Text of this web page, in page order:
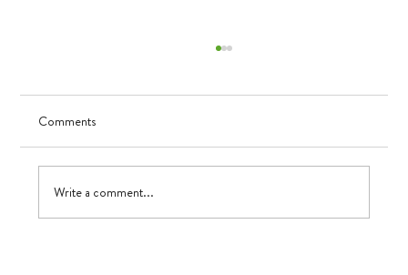
Visualizing Growth
Comments
Write a comment...